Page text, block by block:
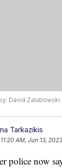
David Zalubowski
Tarkazikis
11:20 AM, Jun 13, 2023
police now